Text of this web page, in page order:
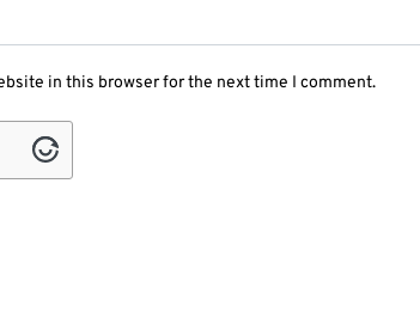
in this browser for the next time I comment.